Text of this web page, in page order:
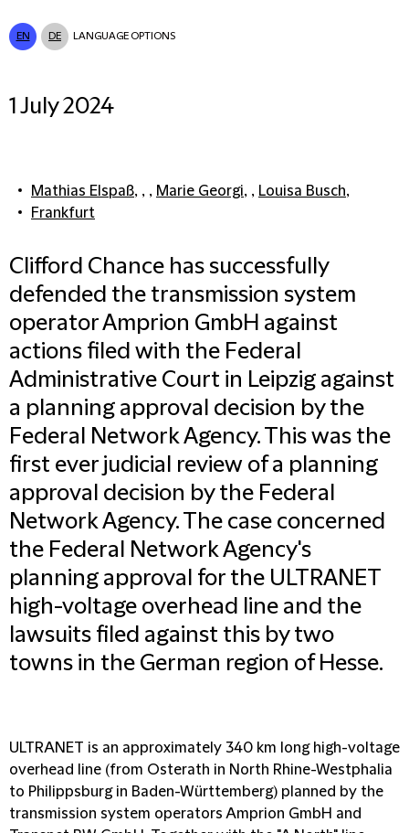
EN DE LANGUAGE OPTIONS
1 July 2024
Mathias Elspaß, , , Marie Georgi, , Louisa Busch,
Frankfurt
Clifford Chance has successfully
defended the transmission system
operator Amprion GmbH against
actions filed with the Federal
Administrative Court in Leipzig against
a planning approval decision by the
Federal Network Agency. This was the
first ever judicial review of a planning
approval decision by the Federal
Network Agency. The case concerned
the Federal Network Agency's
planning approval for the ULTRANET
high-voltage overhead line and the
lawsuits filed against this by two
towns in the German region of Hesse.
ULTRANET is an approximately 340 km long high-voltage
overhead line (from Osterath in North Rhine-Westphalia
to Philippsburg in Baden-Württemberg) planned by the
transmission system operators Amprion GmbH and